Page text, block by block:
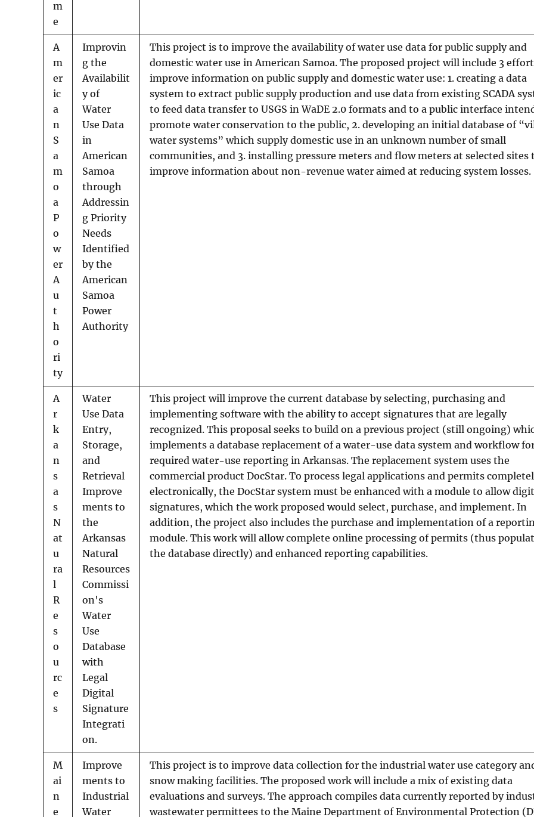
m
e
A
m
er
ic
a
n
S
a
m
o
a
P
o
w
er
A
u
t
h
o
ri
ty
Improvin
g the
Availabilit
y of
Water
Use Data
in
American
Samoa
through
Addressin
g Priority
Needs
Identified
by the
American
Samoa
Power
Authority
This project is to improve the availability of water use data for public supply and
domestic water use in American Samoa. The proposed project will include 3
improve information on public supply and domestic water use: 1. creating a data
system to extract public supply production and use data from existing SCADA
to feed data transfer to USGS in WaDE 2.0 formats and to a public interface
promote water conservation to the public, 2. developing an initial database of
water systems” which supply domestic use in an unknown number of small
communities, and 3. installing pressure meters and flow meters at selected sites
improve information about non-revenue water aimed at reducing system losses.
A
r
k
a
n
s
a
s
N
at
u
ra
l
R
e
s
o
u
rc
e
s
Water
Use Data
Entry,
Storage,
and
Retrieval
Improve
ments to
the
Arkansas
Natural
Resources
Commissi
on's
Water
Use
Database
with
Legal
Digital
Signature
Integrati
on.
This project will improve the current database by selecting, purchasing and
implementing software with the ability to accept signatures that are legally
recognized. This proposal seeks to build on a previous project (still ongoing)
implements a database replacement of a water-use data system and workflow
required water-use reporting in Arkansas. The replacement system uses the
commercial product DocStar. To process legal applications and permits
electronically, the DocStar system must be enhanced with a module to allow
signatures, which the work proposed would select, purchase, and implement. In
addition, the project also includes the purchase and implementation of a
module. This work will allow complete online processing of permits (thus
the database directly) and enhanced reporting capabilities.
M
ai
n
e
Improve
ments to
Industrial
Water
This project is to improve data collection for the industrial water use category
snow making facilities. The proposed work will include a mix of existing data
evaluations and surveys. The approach compiles data currently reported by
wastewater permittees to the Maine Department of Environmental Protection